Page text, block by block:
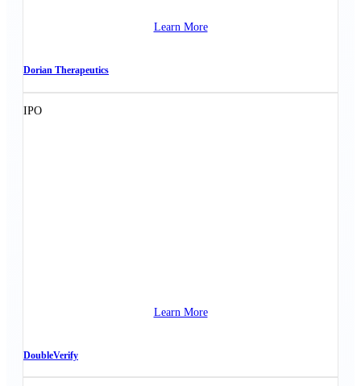
Learn More
Dorian Therapeutics
IPO
Learn More
DoubleVerify